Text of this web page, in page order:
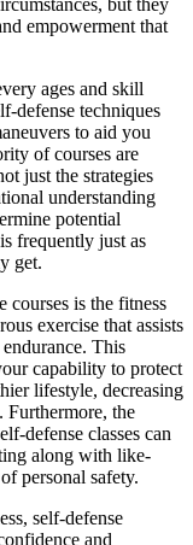
but they
empowerment that
ages and skill
defense techniques
to aid you
of courses are
just the strategies
understanding
potential
frequently just as
get.
courses is the fitness
exercise that assists
This
capability to protect
lifestyle, decreasing
Furthermore, the
defense classes can
along with like-
personal safety.
self-defense
and